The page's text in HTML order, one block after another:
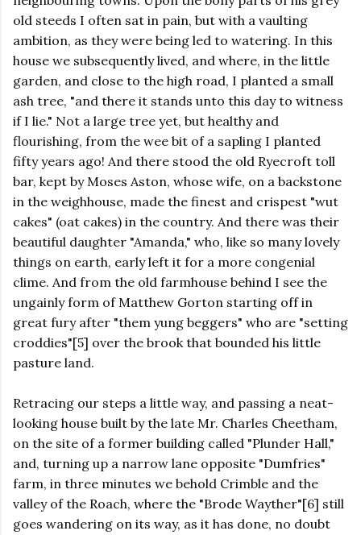
old steeds I often sat in pain, but with a vaulting
ambition, as they were being led to watering. In this
house we subsequently lived, and where, in the little
garden, and close to the high road, I planted a small
ash tree, "and there it stands unto this day to witness
if I lie." Not a large tree yet, but healthy and
flourishing, from the wee bit of a sapling I planted
fifty years ago! And there stood the old Ryecroft toll
bar, kept by Moses Aston, whose wife, on a backstone
in the weighhouse, made the finest and crispest "wut
cakes" (oat cakes) in the country. And there was their
beautiful daughter "Amanda," who, like so many lovely
things on earth, early left it for a more congenial
clime. And from the old farmhouse behind I see the
ungainly form of Matthew Gorton starting off in
great fury after "them yung beggers" who are "setting
croddies"[5] over the brook that bounded his little
pasture land.
Retracing our steps a little way, and passing a neat-
looking house built by the late Mr. Charles Cheetham,
on the site of a former building called "Plunder Hall,"
and, turning up a narrow lane opposite "Dumfries"
farm, in three minutes we behold Crimble and the
valley of the Roach, where the "Brode Wayther"[6] still
goes wandering on its way, as it has done, no doubt